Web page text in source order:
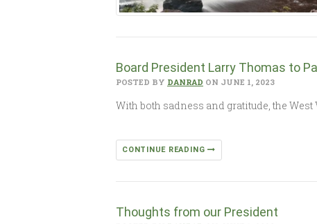
Board President Larry Thomas to
POSTED BY DANRAD ON JUNE 1, 2023
With both sadness and gratitude, the
CONTINUE READING
Thoughts from our President